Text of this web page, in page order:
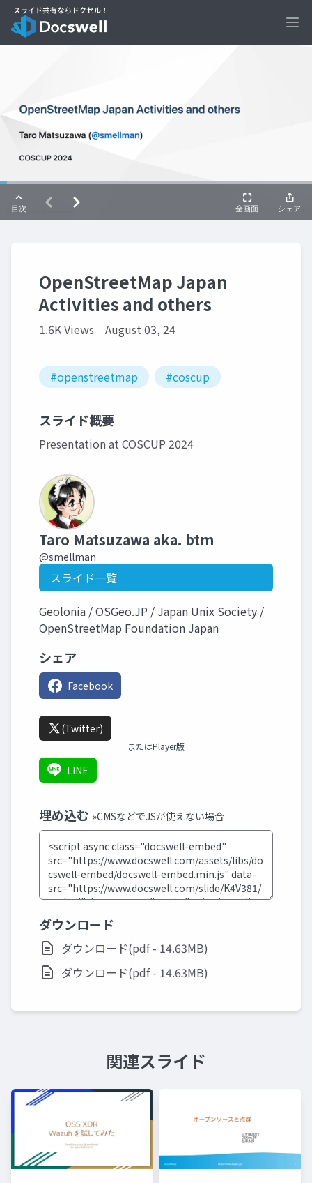
OpenStreetMap Japan
Activities and others
1.6K Views August 03, 24
#openstreetmap #coscup
スライド概要
Presentation at COSCUP 2024
Taro Matsuzawa aka. btm
@smellman
スライド一覧
Geolonia / OSGeo.JP / Japan Unix Society /
OpenStreetMap Foundation Japan
シェア
Facebook
(Twitter)
またはPlayer版
LINE
埋め込む »CMSなどでJSが使えない場合
ダウンロード
ダウンロード(pdf - 14.63MB)
ダウンロード(pdf - 14.63MB)
関連スライド